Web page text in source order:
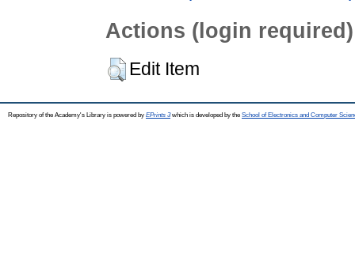
Actions (login required)
Edit Item
Repository of the Academy's Library is powered by EPrints 3which is developed by the School of Electronics and Computer